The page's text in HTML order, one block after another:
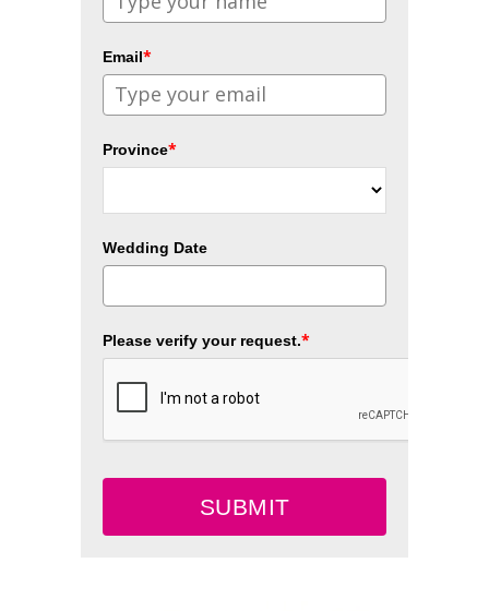
Email*
Province*
Wedding Date
Please verify your request.*
SUBMIT